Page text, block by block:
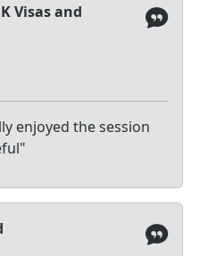
Visas and
enjoyed the session